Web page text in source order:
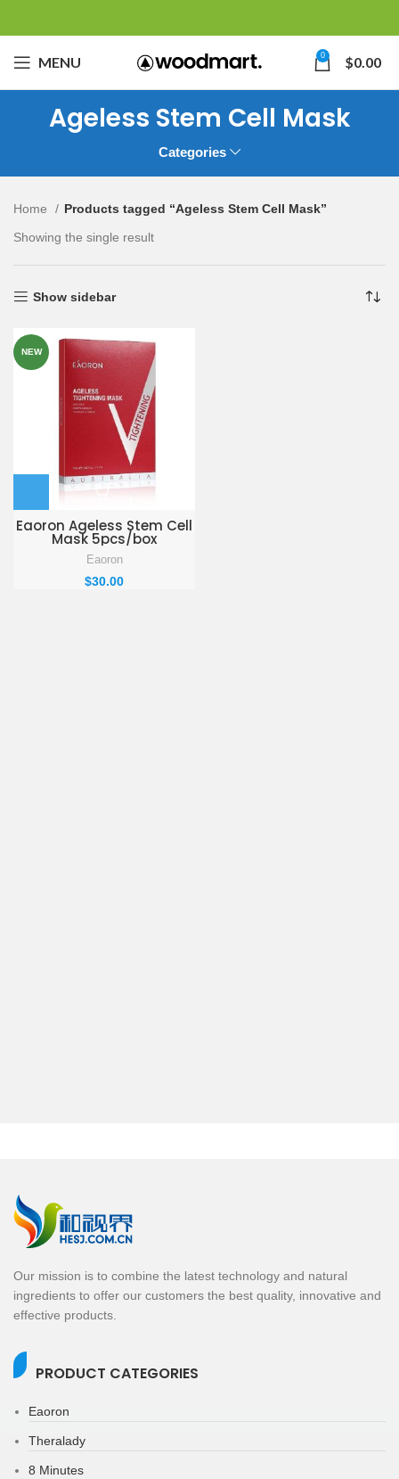
MENU 0 $0.00
Ageless Stem Cell Mask
Categories
Home
Products tagged “Ageless Stem Cell Mask”
Showing the single result
Show sidebar
NEW
Eaoron Ageless Stem Cell
Mask 5pcs/box
Eaoron
$30.00
Our mission is to combine the latest technology and natural
ingredients to offer our customers the best quality, innovative and
effective products.
PRODUCT CATEGORIES
Eaoron
Theralady
8 Minutes